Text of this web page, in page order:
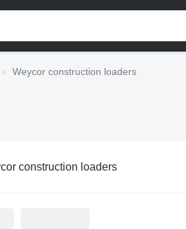
Weycor construction loaders
construction loaders